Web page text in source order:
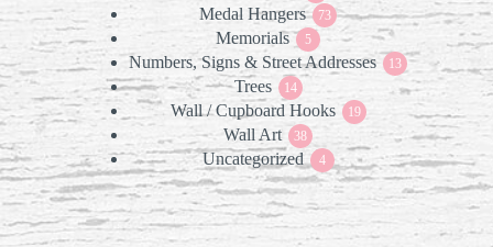
products
Medal Hangers 73
73
products
Memorials 5
5
products
Numbers, Signs & Street Addresses 13
products
Trees 14
products
Wall / Cupboard Hooks 19
products
Wall Art 38
products
Uncategorized 4
products